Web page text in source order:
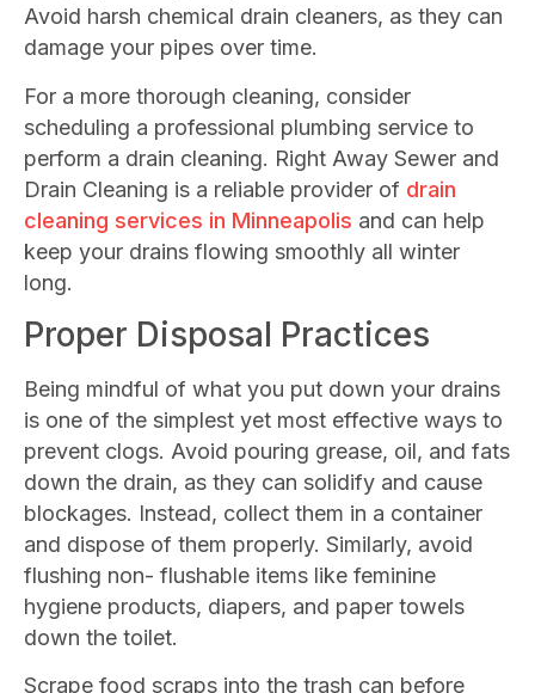
Avoid harsh chemical drain cleaners, as they can
damage your pipes over time.
For a more thorough cleaning, consider
scheduling a professional plumbing service to
perform a drain cleaning. Right Away Sewer and
Drain Cleaning is a reliable provider of drain
cleaning services in Minneapolis and can help
keep your drains flowing smoothly all winter
long.
Proper Disposal Practices
Being mindful of what you put down your drains
is one of the simplest yet most effective ways to
prevent clogs. Avoid pouring grease, oil, and fats
down the drain, as they can solidify and cause
blockages. Instead, collect them in a container
and dispose of them properly. Similarly, avoid
flushing non- flushable items like feminine
hygiene products, diapers, and paper towels
down the toilet.
Scrape food scraps into the trash can before